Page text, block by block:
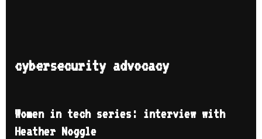
cybersecurity advocacy
Women in tech series: interview with
Heather Noggle